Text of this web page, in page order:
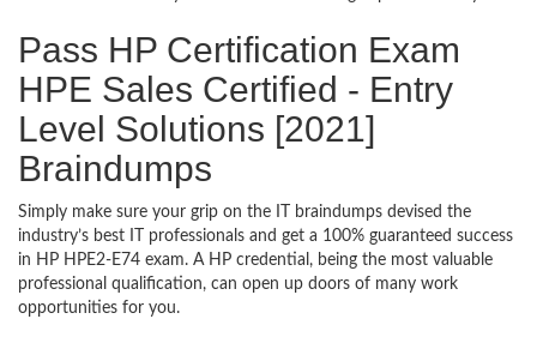
Pass HP Certification Exam
HPE Sales Certified - Entry
Level Solutions [2021]
Braindumps
Simply make sure your grip on the IT braindumps devised the
industry’s best IT professionals and get a 100% guaranteed success
in HP HPE2-E74 exam. A HP credential, being the most valuable
professional qualification, can open up doors of many work
opportunities for you.